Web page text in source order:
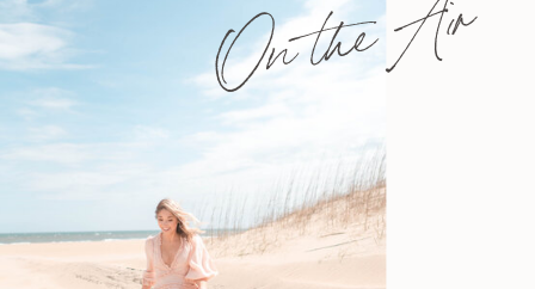
On the Air